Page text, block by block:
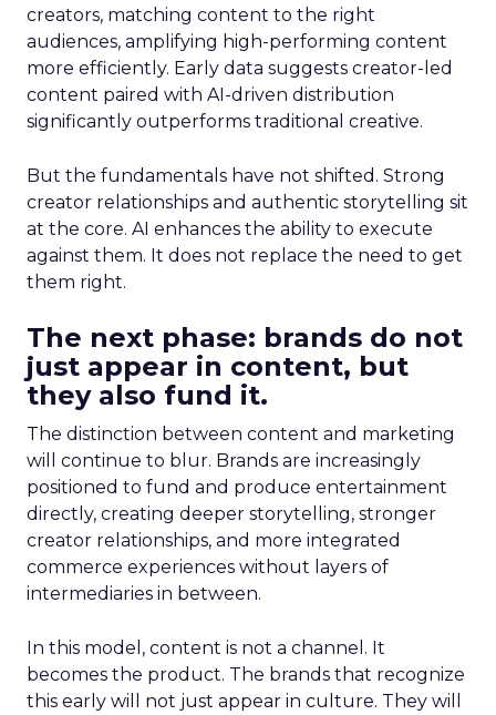
creators, matching content to the right
audiences, amplifying high-performing content
more efficiently. Early data suggests creator-led
content paired with AI-driven distribution
significantly outperforms traditional creative.
But the fundamentals have not shifted. Strong
creator relationships and authentic storytelling sit
at the core. AI enhances the ability to execute
against them. It does not replace the need to get
them right.
The next phase: brands do not
just appear in content, but
they also fund it.
The distinction between content and marketing
will continue to blur. Brands are increasingly
positioned to fund and produce entertainment
directly, creating deeper storytelling, stronger
creator relationships, and more integrated
commerce experiences without layers of
intermediaries in between.
In this model, content is not a channel. It
becomes the product. The brands that recognize
this early will not just appear in culture. They will